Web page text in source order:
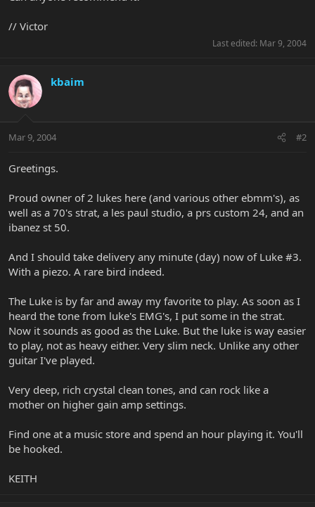
// Victor
Last edited: Mar 9, 2004
kbaim
Mar 9, 2004 #2
Greetings.
Proud owner of 2 lukes here (and various other ebmm's), as
well as a 70's strat, a les paul studio, a prs custom 24, and an
ibanez st 50.
And I should take delivery any minute (day) now of Luke #3.
With a piezo. A rare bird indeed.
The Luke is by far and away my favorite to play. As soon as I
heard the tone from luke's EMG's, I put some in the strat.
Now it sounds as good as the Luke. But the luke is way easier
to play, not as heavy either. Very slim neck. Unlike any other
guitar I've played.
Very deep, rich crystal clean tones, and can rock like a
mother on higher gain amp settings.
Find one at a music store and spend an hour playing it. You'll
be hooked.
KEITH